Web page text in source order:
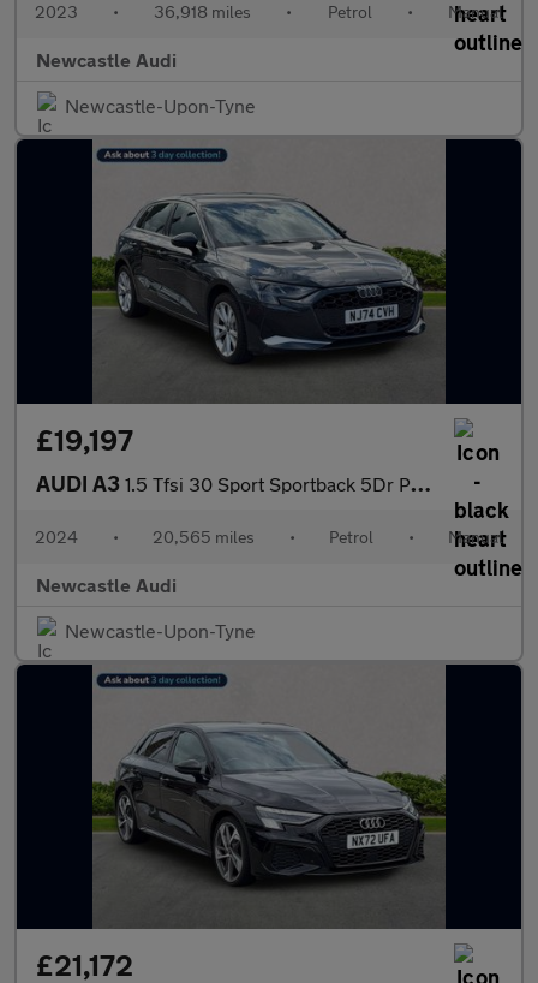
2023 • 36,918 miles • Petrol • Manual
Newcastle Audi
Newcastle-Upon-Tyne
£19,197
AUDI A3 1.5 Tfsi 30 Sport Sportback 5Dr Petrol Manual Euro 6 (S/S) (116
2024 • 20,565 miles • Petrol • Manual
Newcastle Audi
Newcastle-Upon-Tyne
£21,172